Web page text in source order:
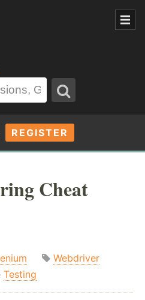
REGISTER
Cheat
Webdriver
Testing